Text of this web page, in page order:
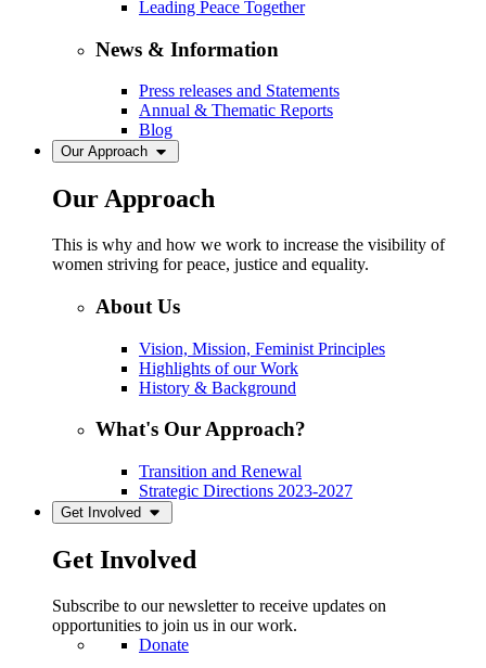
Leading Peace Together
News & Information
Press releases and Statements
Annual & Thematic Reports
Blog
Our Approach
Our Approach
This is why and how we work to increase the visibility of
women striving for peace, justice and equality.
About Us
Vision, Mission, Feminist Principles
Highlights of our Work
History & Background
What's Our Approach?
Transition and Renewal
Strategic Directions 2023-2027
Get Involved
Get Involved
Subscribe to our newsletter to receive updates on
opportunities to join us in our work.
Donate